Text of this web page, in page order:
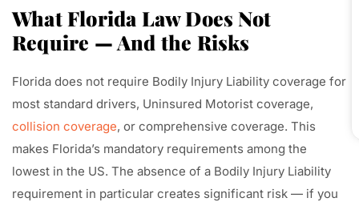
What Florida Law Does Not
Require — And the Risks
Florida does not require Bodily Injury Liability coverage for
most standard drivers, Uninsured Motorist coverage,
collision coverage, or comprehensive coverage. This
makes Florida’s mandatory requirements among the
lowest in the US. The absence of a Bodily Injury Liability
requirement in particular creates significant risk — if you